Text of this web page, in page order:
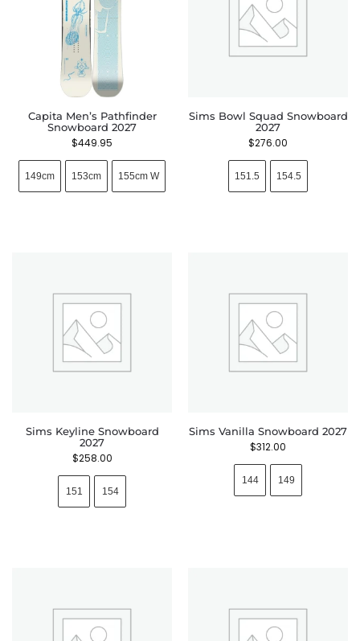
Capita Men’s Pathfinder
Snowboard 2027
$449.95
149cm 153cm 155cm W
Sims Bowl Squad Snowboard
2027
$276.00
151.5 154.5
Sims Keyline Snowboard
2027
$258.00
151 154
Sims Vanilla Snowboard 2027
$312.00
144 149